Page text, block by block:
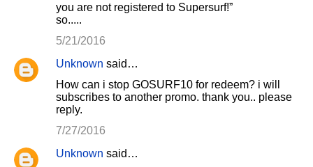
you are not registered to Supersurf!”
so.....
5/21/2016
Unknown said…
How can i stop GOSURF10 for redeem? i will
subscribes to another promo. thank you.. please
reply.
7/27/2016
Unknown said…